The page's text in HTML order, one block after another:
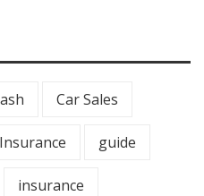
Car Sales
guide
insurance